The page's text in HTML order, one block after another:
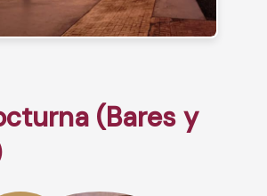
(Bares y